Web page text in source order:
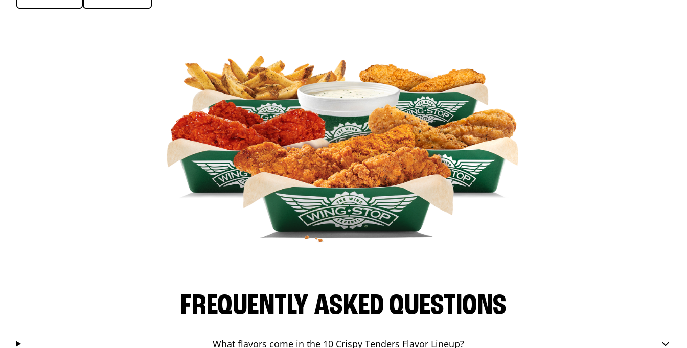
FREQUENTLY ASKED QUESTIONS
What flavors come in the 10 Crispy Tenders Flavor Lineup?